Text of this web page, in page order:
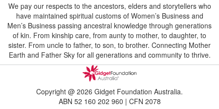
We pay our respects to the ancestors, elders and storytellers who
have maintained spiritual customs of Women’s Business and
Men’s Business passing ancestral knowledge through generations
of kin. From kinship care, from aunty to mother, to daughter, to
sister. From uncle to father, to son, to brother. Connecting Mother
Earth and Father Sky for all generations and community to thrive.
Copyright @ 2026 Gidget Foundation Australia.
ABN 52 160 202 960 | CFN 2078